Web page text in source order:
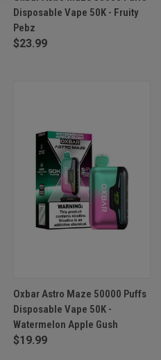
Disposable Vape 50K - Fruity
Pebz
$23.99
Oxbar Astro Maze 50000 Puffs
Disposable Vape 50K -
Watermelon Apple Gush
$19.99